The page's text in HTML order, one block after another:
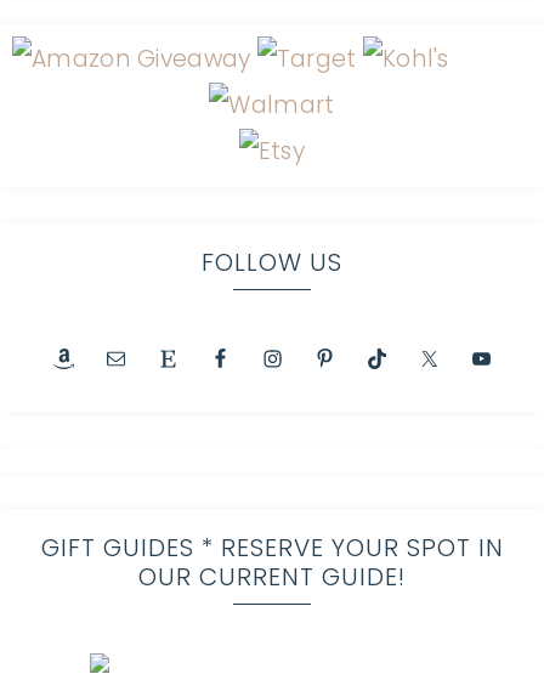
FOLLOW US
GIFT GUIDES * RESERVE YOUR SPOT IN
OUR CURRENT GUIDE!